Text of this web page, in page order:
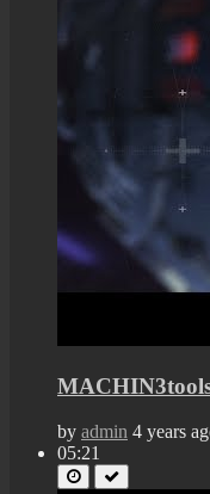
by admin 4 years
05:21